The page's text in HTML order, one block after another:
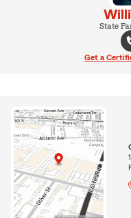
State
Get a